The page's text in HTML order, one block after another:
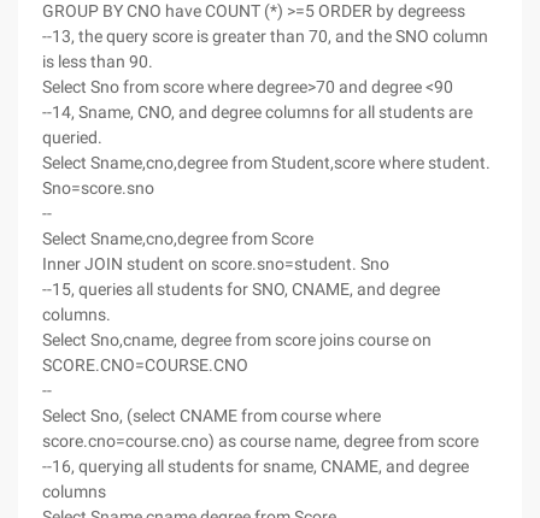
GROUP BY CNO have COUNT (*) >=5 ORDER by degreess
--13, the query score is greater than 70, and the SNO column
is less than 90.
Select Sno from score where degree>70 and degree <90
--14, Sname, CNO, and degree columns for all students are
queried.
Select Sname,cno,degree from Student,score where student.
Sno=score.sno
--
Select Sname,cno,degree from Score
Inner JOIN student on score.sno=student. Sno
--15, queries all students for SNO, CNAME, and degree
columns.
Select Sno,cname, degree from score joins course on
SCORE.CNO=COURSE.CNO
--
Select Sno, (select CNAME from course where
score.cno=course.cno) as course name, degree from score
--16, querying all students for sname, CNAME, and degree
columns